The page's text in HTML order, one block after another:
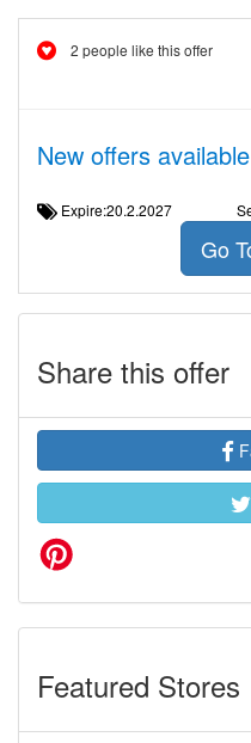
2 people like this offer
New offers
Expire:20.2.2027
Go
Share this offer
Featured Stores